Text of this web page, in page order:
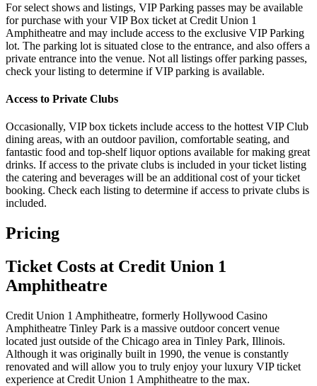
For select shows and listings, VIP Parking passes may be available
for purchase with your VIP Box ticket at Credit Union 1
Amphitheatre and may include access to the exclusive VIP Parking
lot. The parking lot is situated close to the entrance, and also offers a
private entrance into the venue. Not all listings offer parking passes,
check your listing to determine if VIP parking is available.
Access to Private Clubs
Occasionally, VIP box tickets include access to the hottest VIP Club
dining areas, with an outdoor pavilion, comfortable seating, and
fantastic food and top-shelf liquor options available for making great
drinks. If access to the private clubs is included in your ticket listing
the catering and beverages will be an additional cost of your ticket
booking. Check each listing to determine if access to private clubs is
included.
Pricing
Ticket Costs at Credit Union 1
Amphitheatre
Credit Union 1 Amphitheatre, formerly Hollywood Casino
Amphitheatre Tinley Park is a massive outdoor concert venue
located just outside of the Chicago area in Tinley Park, Illinois.
Although it was originally built in 1990, the venue is constantly
renovated and will allow you to truly enjoy your luxury VIP ticket
experience at Credit Union 1 Amphitheatre to the max.